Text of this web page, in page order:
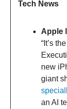
Tech News
Apple
“It’s
new
giant
an AI